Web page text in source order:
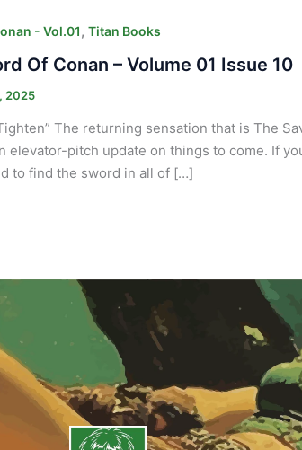
- Vol.01, Titan Books
Of Conan – Volume 01 Issue 10
2025
The returning sensation that is The
elevator-pitch update on things to come. If
to find the sword in all of […]